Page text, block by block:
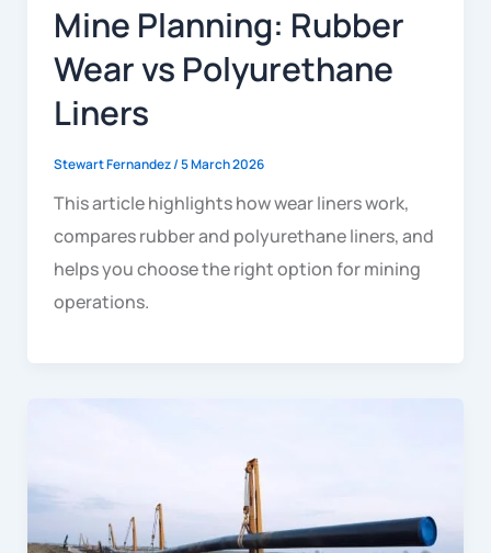
Mine Planning: Rubber
Wear vs Polyurethane
Liners
Stewart Fernandez/5 March 2026
This article highlights how wear liners work,
compares rubber and polyurethane liners, and
helps you choose the right option for mining
operations.